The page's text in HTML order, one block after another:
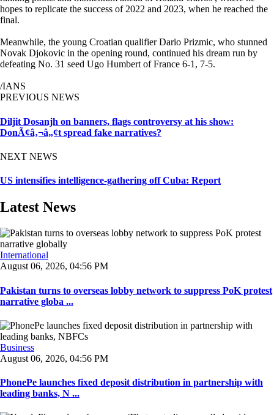
hopes to replicate the success of 2022 and 2023, when he reached the
final.
Meanwhile, the young Croatian qualifier Dario Prizmic, who stunned
Novak Djokovic in the opening round, continued his dream run by
defeating No. 31 seed Ugo Humbert of France 6-1, 7-5.
/IANS
PREVIOUS NEWS
Diljit Dosanjh on banners, flags controversy at his show:
DonÃ¢â‚¬â„¢t spread fake narratives?
NEXT NEWS
US intensifies intelligence-gathering off Cuba: Report
Latest News
International
August 06, 2026, 04:56 PM
Pakistan turns to overseas lobby network to suppress PoK protest
narrative globa ...
Business
August 06, 2026, 04:56 PM
PhonePe launches fixed deposit distribution in partnership with
leading banks, N ...